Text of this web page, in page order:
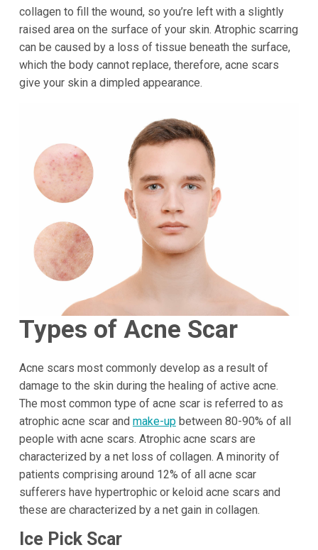
collagen to fill the wound, so you’re left with a slightly
raised area on the surface of your skin. Atrophic scarring
can be caused by a loss of tissue beneath the surface,
which the body cannot replace, therefore, acne scars
give your skin a dimpled appearance.
Types of Acne Scar
Acne scars most commonly develop as a result of
damage to the skin during the healing of active acne.
The most common type of acne scar is referred to as
atrophic acne scar and make-upbetween 80-90% of all
people with acne scars. Atrophic acne scars are
characterized by a net loss of collagen. A minority of
patients comprising around 12% of all acne scar
sufferers have hypertrophic or keloid acne scars and
these are characterized by a net gain in collagen.
Ice Pick Scar